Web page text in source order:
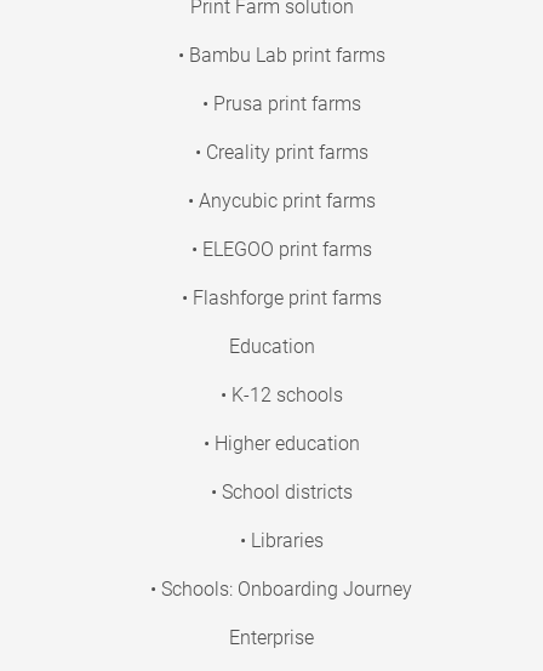
Print Farm solution
• Bambu Lab print farms
• Prusa print farms
• Creality print farms
• Anycubic print farms
• ELEGOO print farms
• Flashforge print farms
Education
• K-12 schools
• Higher education
• School districts
• Libraries
• Schools: Onboarding Journey
Enterprise